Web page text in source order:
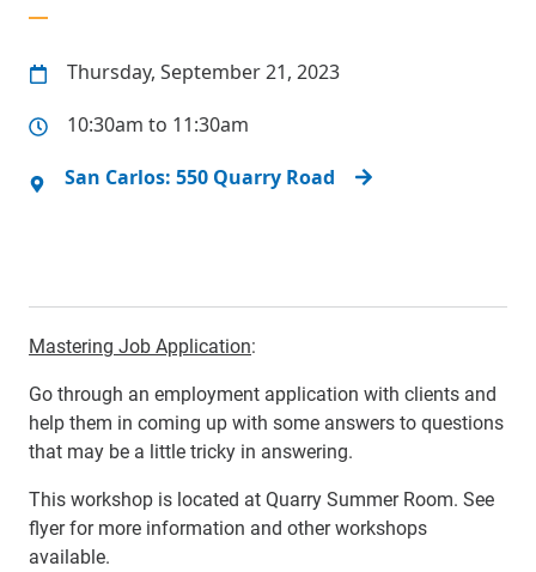
Thursday, September 21, 2023
10:30am to 11:30am
San Carlos: 550 Quarry Road
Mastering Job Application:
Go through an employment application with clients and
help them in coming up with some answers to questions
that may be a little tricky in answering.
This workshop is located at Quarry Summer Room. See
flyer for more information and other workshops
available.